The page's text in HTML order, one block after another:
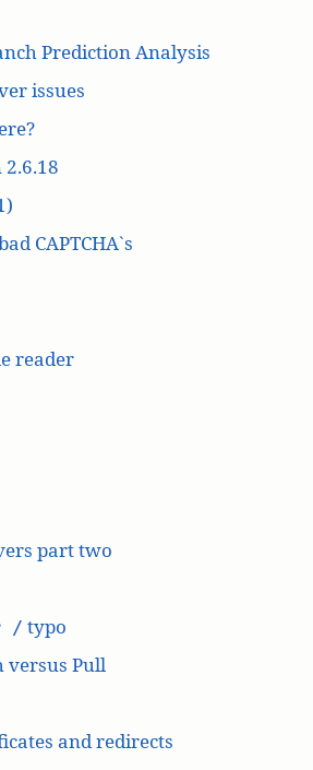
Prediction Analysis
issues
2.6.18
CAPTCHA`s
reader
part two
/ typo
versus Pull
and redirects